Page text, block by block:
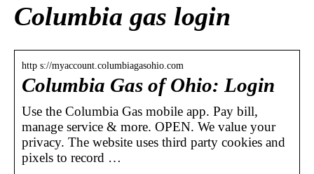
Columbia gas login
http s://myaccount.columbiagasohio.com
Columbia Gas of Ohio: Login
Use the Columbia Gas mobile app. Pay bill,
manage service & more. OPEN. We value your
privacy. The website uses third party cookies and
pixels to record …